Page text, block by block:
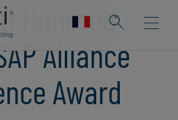
Honored
Alliance
Award